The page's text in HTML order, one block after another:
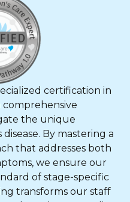
certification in
comprehensive
the unique
By mastering a
that addresses both
we ensure our
of stage-specific
transforms our staff